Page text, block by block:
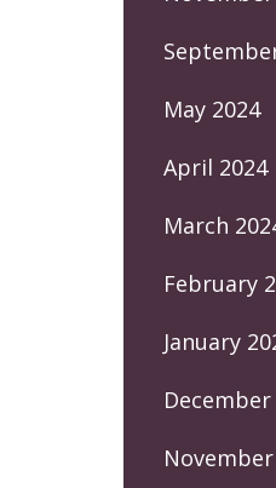
May 2024
April 2024
March
February
January
December